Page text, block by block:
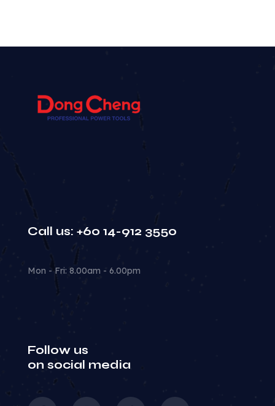
Call us: +60 14-912 3550
Mon - Fri: 8.00am - 6.00pm
Follow us
on social media